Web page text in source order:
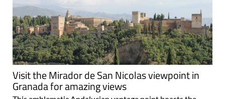
Visit the Mirador de San Nicolas viewpoint in
Granada for amazing views
This emblematic Andalucian vantage point boasts the
most stunning sunset in the world Ever since Bill Clinton